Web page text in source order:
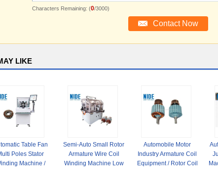
Characters Remaining: (0/3000)
LIKE
Table Fan
Poles Stator
Machine /
Semi-Auto Small Rotor
Armature Wire Coil
Winding Machine Low
Automobile Motor
Industry Armature Coil
Equipment / Rotor Coil